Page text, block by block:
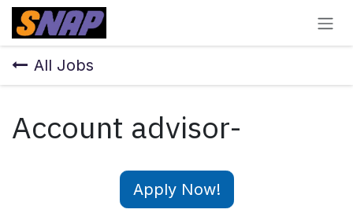
Skip to Content
All Jobs
Account advisor-
Apply Now!